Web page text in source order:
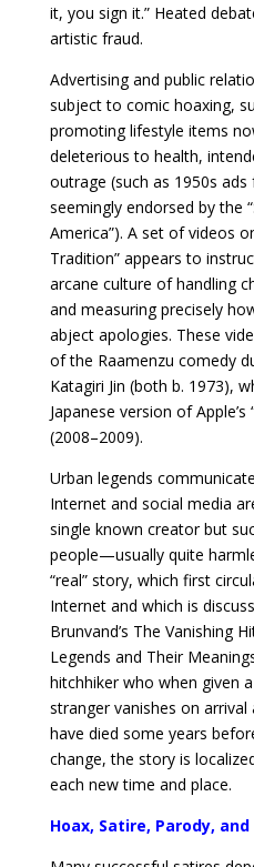
it, you sign it.” Heated
artistic fraud.
Advertising and public
subject to comic hoaxing,
promoting lifestyle items
deleterious to health,
outrage (such as 1950s
seemingly endorsed by the
America”). A set of videos
Tradition” appears to
arcane culture of handling
and measuring precisely
abject apologies. These
of the Raamenzu comedy
Katagiri Jin (both b. 1973),
Japanese version of Apple’s
(2008–2009).
Urban legends
Internet and social media
single known creator but
people—usually quite
“real” story, which first
Internet and which is
Brunvand’s The Vanishing
Legends and Their
hitchhiker who when given
stranger vanishes on
have died some years
change, the story is
each new time and place.
Hoax, Satire, Parody,